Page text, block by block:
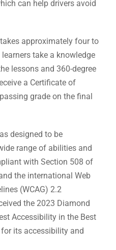
can help drivers avoid
approximately four to
take a knowledge
lessons and 360-degree
a Certificate of
grade on the final
designed to be
range of abilities and
with Section 508 of
the international Web
(WCAG) 2.2
the 2023 Diamond
Accessibility in the Best
its accessibility and